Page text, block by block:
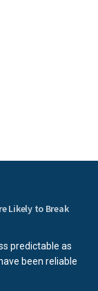
Likely to Break
predictable as
been reliable